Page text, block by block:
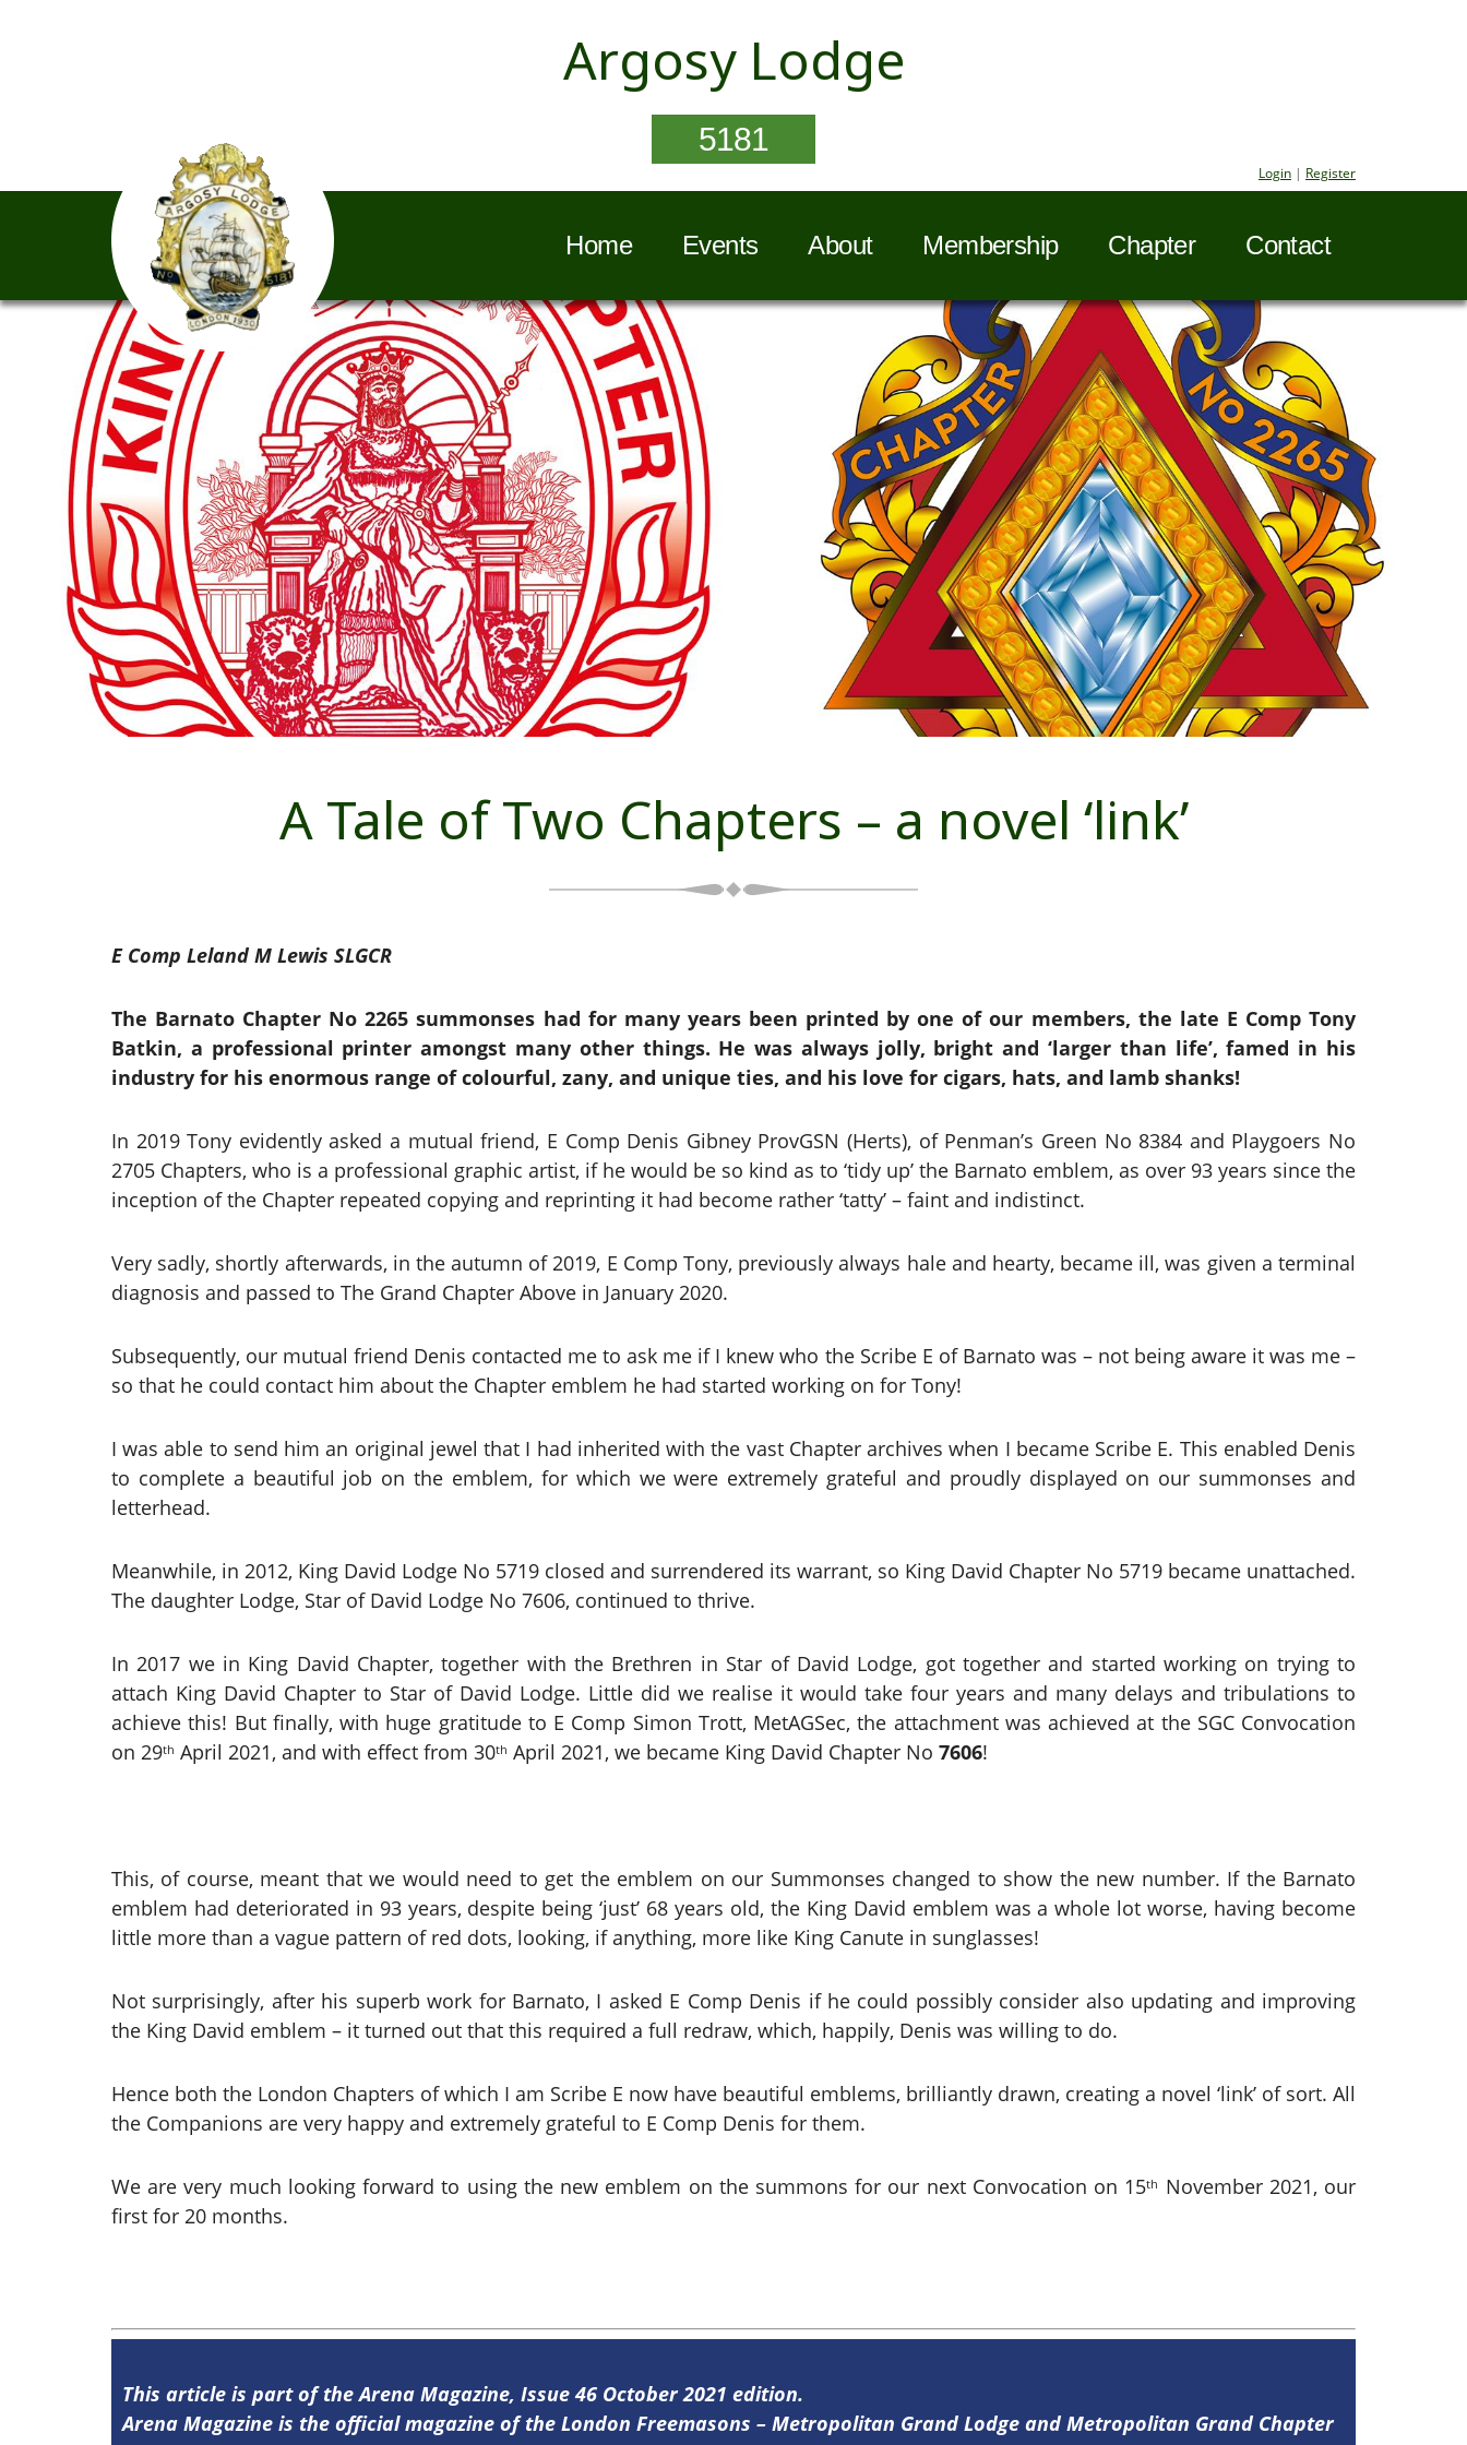
Argosy Lodge
5181
Login | Register
Home Events About Membership Chapter Contact
A Tale of Two Chapters – a novel ‘link’
E Comp Leland M Lewis SLGCR
The Barnato Chapter No 2265 summonses had for many years been printed by one of our members, the late E Comp Tony
Batkin, a professional printer amongst many other things. He was always jolly, bright and ‘larger than life’, famed in his
industry for his enormous range of colourful, zany, and unique ties, and his love for cigars, hats, and lamb shanks!
In 2019 Tony evidently asked a mutual friend, E Comp Denis Gibney ProvGSN (Herts), of Penman’s Green No 8384 and Playgoers No
2705 Chapters, who is a professional graphic artist, if he would be so kind as to ‘tidy up’ the Barnato emblem, as over 93 years since the
inception of the Chapter repeated copying and reprinting it had become rather ‘tatty’ – faint and indistinct.
Very sadly, shortly afterwards, in the autumn of 2019, E Comp Tony, previously always hale and hearty, became ill, was given a terminal
diagnosis and passed to The Grand Chapter Above in January 2020.
Subsequently, our mutual friend Denis contacted me to ask me if I knew who the Scribe E of Barnato was – not being aware it was me –
so that he could contact him about the Chapter emblem he had started working on for Tony!
I was able to send him an original jewel that I had inherited with the vast Chapter archives when I became Scribe E. This enabled Denis
to complete a beautiful job on the emblem, for which we were extremely grateful and proudly displayed on our summonses and
letterhead.
Meanwhile, in 2012, King David Lodge No 5719 closed and surrendered its warrant, so King David Chapter No 5719 became unattached.
The daughter Lodge, Star of David Lodge No 7606, continued to thrive.
In 2017 we in King David Chapter, together with the Brethren in Star of David Lodge, got together and started working on trying to
attach King David Chapter to Star of David Lodge. Little did we realise it would take four years and many delays and tribulations to
achieve this! But finally, with huge gratitude to E Comp Simon Trott, MetAGSec, the attachment was achieved at the SGC Convocation
on 29th April 2021, and with effect from 30th April 2021, we became King David Chapter No 7606!
This, of course, meant that we would need to get the emblem on our Summonses changed to show the new number. If the Barnato
emblem had deteriorated in 93 years, despite being ‘just’ 68 years old, the King David emblem was a whole lot worse, having become
little more than a vague pattern of red dots, looking, if anything, more like King Canute in sunglasses!
Not surprisingly, after his superb work for Barnato, I asked E Comp Denis if he could possibly consider also updating and improving
the King David emblem – it turned out that this required a full redraw, which, happily, Denis was willing to do.
Hence both the London Chapters of which I am Scribe E now have beautiful emblems, brilliantly drawn, creating a novel ‘link’ of sort. All
the Companions are very happy and extremely grateful to E Comp Denis for them.
We are very much looking forward to using the new emblem on the summons for our next Convocation on 15th November 2021, our
first for 20 months.
This article is part of the Arena Magazine, Issue 46 October 2021 edition.
Arena Magazine is the official magazine of the London Freemasons – Metropolitan Grand Lodge and Metropolitan Grand Chapter